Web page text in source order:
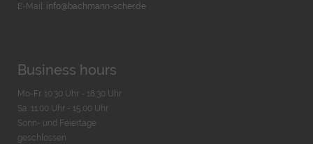
E-Mail: info@bachmann-scher.de
Business hours
Mo-Fr. 10:30 Uhr - 18:30 Uhr
Sa. 11:00 Uhr - 15.00 Uhr
Sonn- und Feiertage
geschlossen